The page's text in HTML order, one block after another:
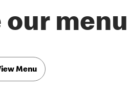
our menu
Menu